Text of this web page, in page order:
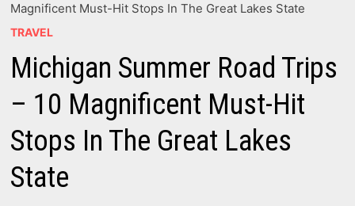
Magnificent Must-Hit Stops In The Great Lakes State
TRAVEL
Michigan Summer Road Trips
– 10 Magnificent Must-Hit
Stops In The Great Lakes
State